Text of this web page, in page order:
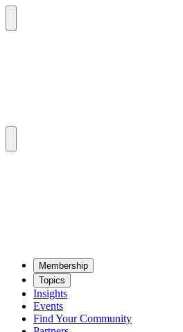
Mem­ber­ship
Top­ics
Insights
Events
Find Your Community